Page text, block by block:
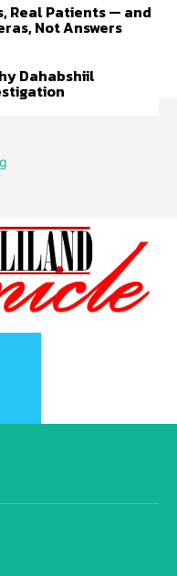
Real Patients — and
Not Answers
Dahabshiil